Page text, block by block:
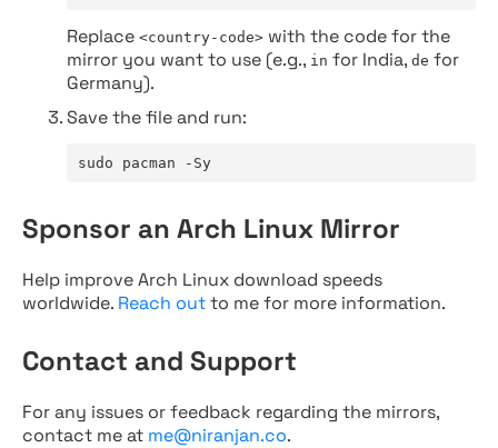
Replace <country-code> with the code for the
mirror you want to use (e.g., in for India, de for
Germany).
Save the file and run:
sudo pacman -Sy
Sponsor an Arch Linux Mirror
Help improve Arch Linux download speeds
worldwide. Reach outto me for more information.
Contact and Support
For any issues or feedback regarding the mirrors,
contact me at me@niranjan.co.